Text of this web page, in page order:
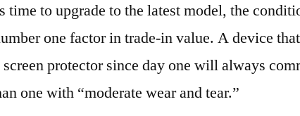
time to upgrade to the latest model, the
one factor in trade-in value. A device
protector since day one will always
one with “moderate wear and tear.”